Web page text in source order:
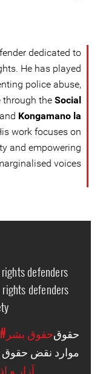
dedicated to
He has played
police abuse,
the Social
and Kongamano la
work focuses on
and empowering
voices.
defenders
defenders
#حقوق بشر
#آزار